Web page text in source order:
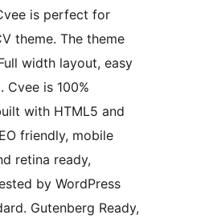
is perfect for
theme. The theme
width layout, easy
Cvee is 100%
with HTML5 and
friendly, mobile
retina ready,
by WordPress
Gutenberg Ready,